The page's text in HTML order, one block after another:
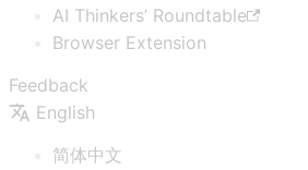
AI Thinkers’ Roundtable
Browser Extension
Feedback
English
简体中文